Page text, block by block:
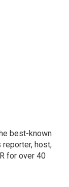
best-known
reporter, host,
for over 40